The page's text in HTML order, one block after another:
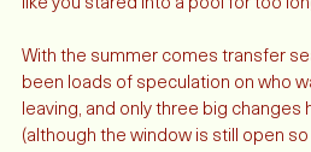
Liverbirds atop the Royal Liver
With the summer comes transfer
been loads of speculation on who
leaving, and only three big changes